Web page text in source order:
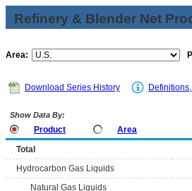
Refinery & Blender Net
Area:
Download Series History
Show Data By:
Product Area
Total
Hydrocarbon Gas Liquids
Natural Gas Liquids